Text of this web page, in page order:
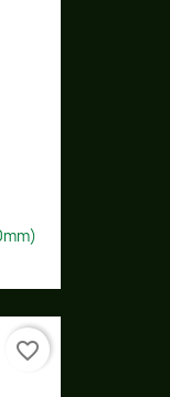
favorite_border